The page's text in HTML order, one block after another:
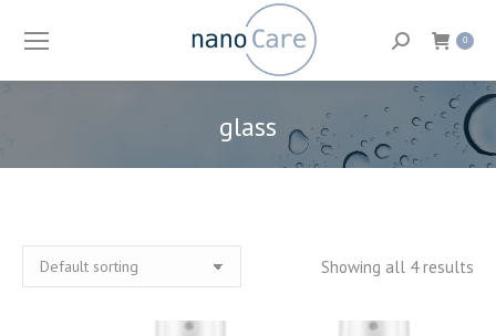
Search: 0
glass
You are here:
Showing all 4 results